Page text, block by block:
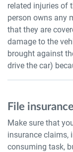
related injuries of
person owns any
that they are
damage to the
brought against
drive the car)
File
Make sure that
insurance claims,
consuming task,